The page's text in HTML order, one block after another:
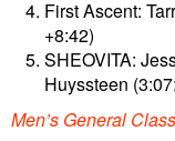
First Ascent:
+8:42)
SHEOVITA:
Huyssteen
Men’s General